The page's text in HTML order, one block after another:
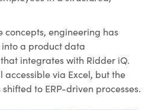
concepts, engineering has
a product data
integrates with Ridder iQ.
via Excel, but the
to ERP-driven processes.